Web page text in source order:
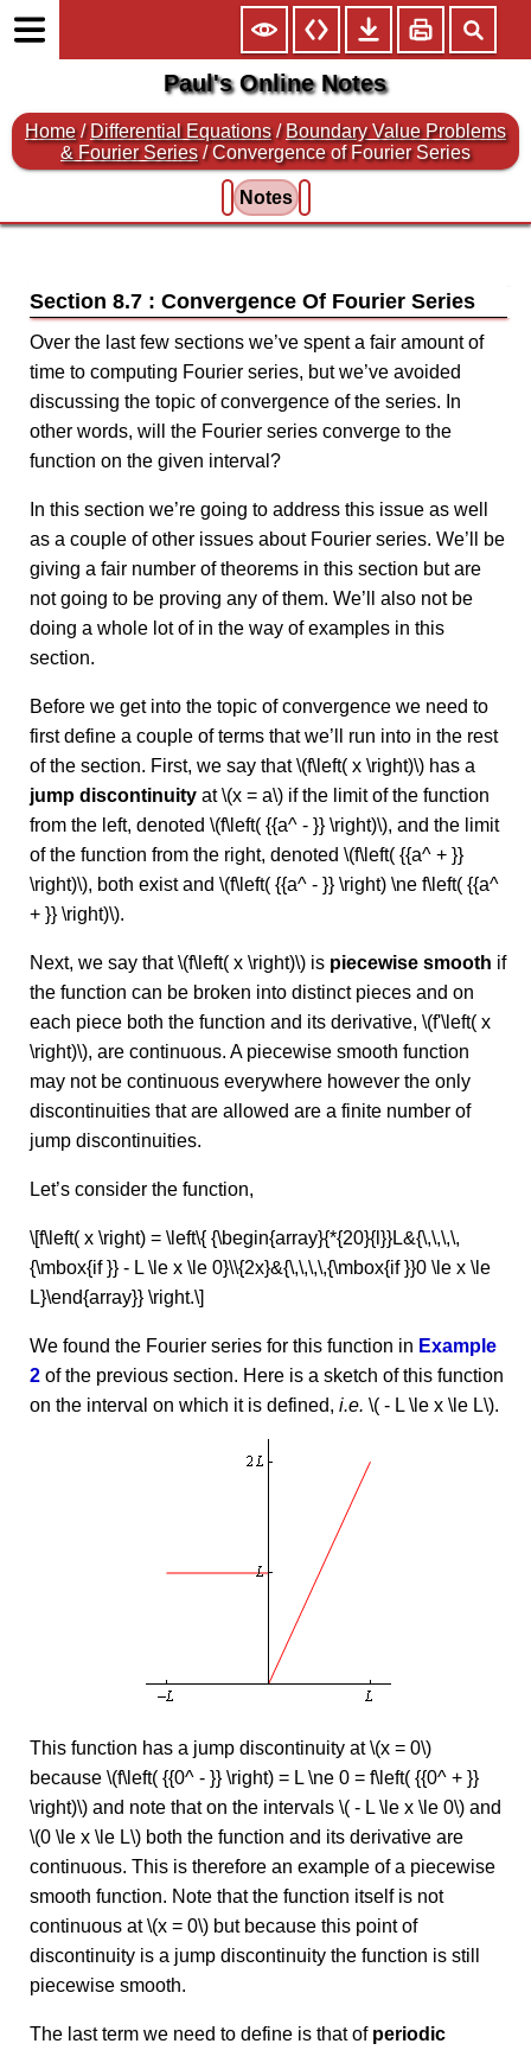
Paul's Online Notes
Home /Differential Equations /Boundary Value Problems
& Fourier Series / Convergence of Fourier Series
Notes
Section 8.7 : Convergence Of Fourier Series
Over the last few sections we’ve spent a fair amount of
time to computing Fourier series, but we’ve avoided
discussing the topic of convergence of the series. In
other words, will the Fourier series converge to the
function on the given interval?
In this section we’re going to address this issue as well
as a couple of other issues about Fourier series. We’ll be
giving a fair number of theorems in this section but are
not going to be proving any of them. We’ll also not be
doing a whole lot of in the way of examples in this
section.
Before we get into the topic of convergence we need to
first define a couple of terms that we’ll run into in the rest
of the section. First, we say that \(f\left( x \right)\) has a
jump discontinuity at \(x = a\) if the limit of the function
from the left, denoted \(f\left( {{a^ - }} \right)\), and the limit
of the function from the right, denoted \(f\left( {{a^ + }}
\right)\), both exist and \(f\left( {{a^ - }} \right) \ne f\left( {{a^
+ }} \right)\).
Next, we say that \(f\left( x \right)\) is piecewise smooth if
the function can be broken into distinct pieces and on
each piece both the function and its derivative, \(f'\left( x
\right)\), are continuous. A piecewise smooth function
may not be continuous everywhere however the only
discontinuities that are allowed are a finite number of
jump discontinuities.
Let’s consider the function,
\[f\left( x \right) = \left\{ {\begin{array}{*{20}{l}}L&{\,\,\,\,
{\mbox{if }} - L \le x \le 0}\\{2x}&{\,\,\,\,{\mbox{if }}0 \le x \le
L}\end{array}} \right.\]
We found the Fourier series for this function in Example
2 of the previous section. Here is a sketch of this function
on the interval on which it is defined, i.e. \( - L \le x \le L\).
This function has a jump discontinuity at \(x = 0\)
because \(f\left( {{0^ - }} \right) = L \ne 0 = f\left( {{0^ + }}
\right)\) and note that on the intervals \( - L \le x \le 0\) and
\(0 \le x \le L\) both the function and its derivative are
continuous. This is therefore an example of a piecewise
smooth function. Note that the function itself is not
continuous at \(x = 0\) but because this point of
discontinuity is a jump discontinuity the function is still
piecewise smooth.
The last term we need to define is that of periodic